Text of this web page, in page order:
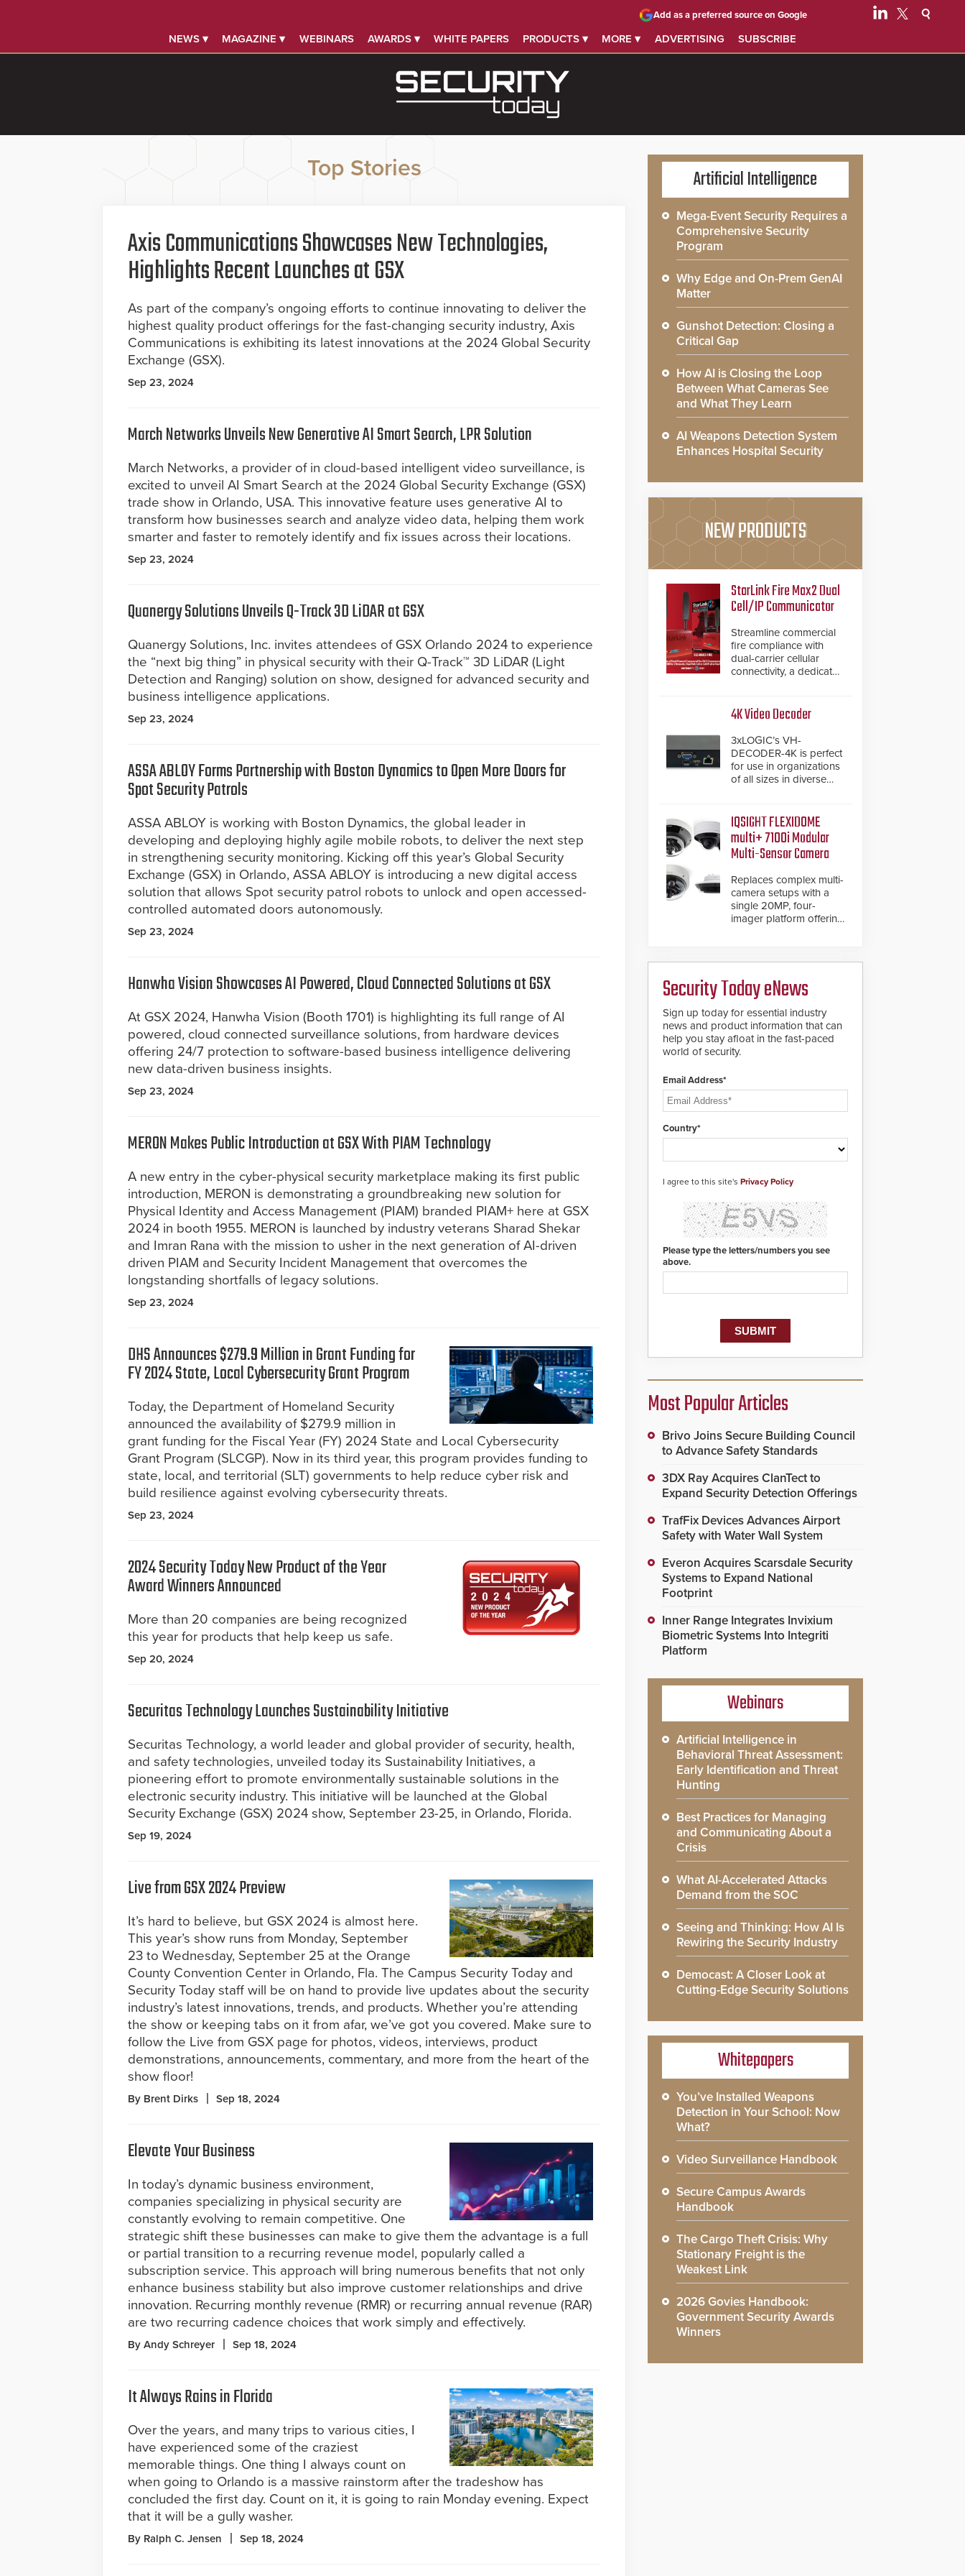
NEWS ▾ MAGAZINE ▾ WEBINARS AWARDS ▾ WHITE PAPERS PRODUCTS ▾ MORE ▾ ADVERTISING SUBSCRIBE
Add as a preferred source on Google
Top Stories
Axis Communications Showcases New Technologies,
Highlights Recent Launches at GSX
As part of the company’s ongoing efforts to continue innovating to deliver the
highest quality product offerings for the fast-changing security industry, Axis
Communications is exhibiting its latest innovations at the 2024 Global Security
Exchange (GSX).
Sep 23, 2024
March Networks Unveils New Generative AI Smart Search, LPR Solution
March Networks, a provider of in cloud-based intelligent video surveillance, is
excited to unveil AI Smart Search at the 2024 Global Security Exchange (GSX)
trade show in Orlando, USA. This innovative feature uses generative AI to
transform how businesses search and analyze video data, helping them work
smarter and faster to remotely identify and fix issues across their locations.
Sep 23, 2024
Quanergy Solutions Unveils Q-Track 3D LiDAR at GSX
Quanergy Solutions, Inc. invites attendees of GSX Orlando 2024 to experience
the “next big thing” in physical security with their Q-Track™ 3D LiDAR (Light
Detection and Ranging) solution on show, designed for advanced security and
business intelligence applications.
Sep 23, 2024
ASSA ABLOY Forms Partnership with Boston Dynamics to Open More Doors for
Spot Security Patrols
ASSA ABLOY is working with Boston Dynamics, the global leader in
developing and deploying highly agile mobile robots, to deliver the next step
in strengthening security monitoring. Kicking off this year’s Global Security
Exchange (GSX) in Orlando, ASSA ABLOY is introducing a new digital access
solution that allows Spot security patrol robots to unlock and open accessed-
controlled automated doors autonomously.
Sep 23, 2024
Hanwha Vision Showcases AI Powered, Cloud Connected Solutions at GSX
At GSX 2024, Hanwha Vision (Booth 1701) is highlighting its full range of AI
powered, cloud connected surveillance solutions, from hardware devices
offering 24/7 protection to software-based business intelligence delivering
new data-driven business insights.
Sep 23, 2024
MERON Makes Public Introduction at GSX With PIAM Technology
A new entry in the cyber-physical security marketplace making its first public
introduction, MERON is demonstrating a groundbreaking new solution for
Physical Identity and Access Management (PIAM) branded PIAM+ here at GSX
2024 in booth 1955. MERON is launched by industry veterans Sharad Shekar
and Imran Rana with the mission to usher in the next generation of AI-driven
driven PIAM and Security Incident Management that overcomes the
longstanding shortfalls of legacy solutions.
Sep 23, 2024
DHS Announces $279.9 Million in Grant Funding for
FY 2024 State, Local Cybersecurity Grant Program
Today, the Department of Homeland Security
announced the availability of $279.9 million in
grant funding for the Fiscal Year (FY) 2024 State and Local Cybersecurity
Grant Program (SLCGP). Now in its third year, this program provides funding to
state, local, and territorial (SLT) governments to help reduce cyber risk and
build resilience against evolving cybersecurity threats.
Sep 23, 2024
2024 Security Today New Product of the Year
Award Winners Announced
More than 20 companies are being recognized
this year for products that help keep us safe.
Sep 20, 2024
Securitas Technology Launches Sustainability Initiative
Securitas Technology, a world leader and global provider of security, health,
and safety technologies, unveiled today its Sustainability Initiatives, a
pioneering effort to promote environmentally sustainable solutions in the
electronic security industry. This initiative will be launched at the Global
Security Exchange (GSX) 2024 show, September 23-25, in Orlando, Florida.
Sep 19, 2024
Live from GSX 2024 Preview
It’s hard to believe, but GSX 2024 is almost here.
This year’s show runs from Monday, September
23 to Wednesday, September 25 at the Orange
County Convention Center in Orlando, Fla. The Campus Security Today and
Security Today staff will be on hand to provide live updates about the security
industry’s latest innovations, trends, and products. Whether you’re attending
the show or keeping tabs on it from afar, we’ve got you covered. Make sure to
follow the Live from GSX page for photos, videos, interviews, product
demonstrations, announcements, commentary, and more from the heart of the
show floor!
By Brent Dirks Sep 18, 2024
Elevate Your Business
In today’s dynamic business environment,
companies specializing in physical security are
constantly evolving to remain competitive. One
strategic shift these businesses can make to give them the advantage is a full
or partial transition to a recurring revenue model, popularly called a
subscription service. This approach will bring numerous benefits that not only
enhance business stability but also improve customer relationships and drive
innovation. Recurring monthly revenue (RMR) or recurring annual revenue (RAR)
are two recurring cadence choices that work simply and effectively.
By Andy Schreyer Sep 18, 2024
It Always Rains in Florida
Over the years, and many trips to various cities, I
have experienced some of the craziest
memorable things. One thing I always count on
when going to Orlando is a massive rainstorm after the tradeshow has
concluded the first day. Count on it, it is going to rain Monday evening. Expect
that it will be a gully washer.
By Ralph C. Jensen Sep 18, 2024
Artificial Intelligence
Mega-Event Security Requires a
Comprehensive Security
Program
Why Edge and On-Prem GenAI
Matter
Gunshot Detection: Closing a
Critical Gap
How AI is Closing the Loop
Between What Cameras See
and What They Learn
AI Weapons Detection System
Enhances Hospital Security
NEW PRODUCTS
StarLink Fire Max2 Dual
Cell/IP Communicator
Streamline commercial
fire compliance with
dual-carrier cellular
connectivity, a dedicated
inspection verification.
4K Video Decoder
3xLOGIC’s VH-
DECODER-4K is perfect
for use in organizations
of all sizes in diverse
hospitality, education
and commercial
premises.
IQSIGHT FLEXIDOME
multi+ 7100i Modular
Multi-Sensor Camera
Replaces complex multi-
camera setups with a
single 20MP, four-
imager platform offering
Security Today eNews
Sign up today for essential industry
news and product information that can
help you stay afloat in the fast-paced
world of security.
Email Address*
Country*
I agree to this site's Privacy Policy
Please type the letters/numbers you see
above.
Most Popular Articles
Brivo Joins Secure Building Council
to Advance Safety Standards
3DX Ray Acquires ClanTect to
Expand Security Detection Offerings
TrafFix Devices Advances Airport
Safety with Water Wall System
Everon Acquires Scarsdale Security
Systems to Expand National
Footprint
Inner Range Integrates Invixium
Biometric Systems Into Integriti
Platform
Webinars
Artificial Intelligence in
Behavioral Threat Assessment:
Early Identification and Threat
Hunting
Best Practices for Managing
and Communicating About a
Crisis
What AI-Accelerated Attacks
Demand from the SOC
Seeing and Thinking: How AI Is
Rewiring the Security Industry
Democast: A Closer Look at
Cutting-Edge Security Solutions
Whitepapers
You’ve Installed Weapons
Detection in Your School: Now
What?
Video Surveillance Handbook
Secure Campus Awards
Handbook
The Cargo Theft Crisis: Why
Stationary Freight is the
Weakest Link
2026 Govies Handbook:
Government Security Awards
Winners